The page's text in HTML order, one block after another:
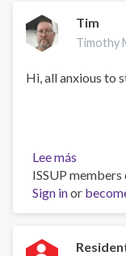
of
Better
Tim
Timothy
Hi, all anxious to
Lee más
Tim
ISSUP
Sign inor